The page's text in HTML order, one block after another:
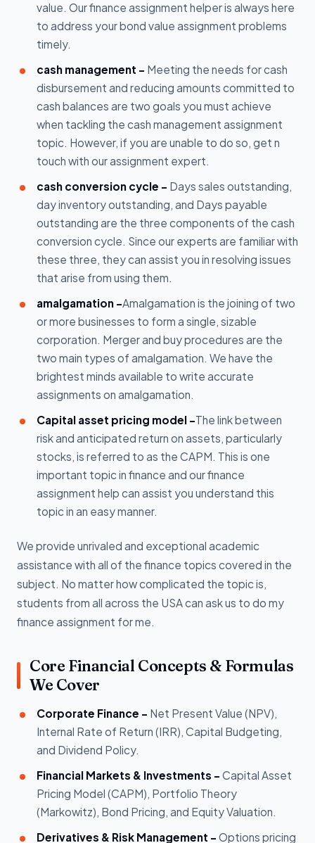
value. Our finance assignment helper is always here
to address your bond value assignment problems
timely.
cash management - Meeting the needs for cash
disbursement and reducing amounts committed to
cash balances are two goals you must achieve
when tackling the cash management assignment
topic. However, if you are unable to do so, get n
touch with our assignment expert.
cash conversion cycle - Days sales outstanding,
day inventory outstanding, and Days payable
outstanding are the three components of the cash
conversion cycle. Since our experts are familiar with
these three, they can assist you in resolving issues
that arise from using them.
amalgamation -Amalgamation is the joining of two
or more businesses to form a single, sizable
corporation. Merger and buy procedures are the
two main types of amalgamation. We have the
brightest minds available to write accurate
assignments on amalgamation.
Capital asset pricing model -The link between
risk and anticipated return on assets, particularly
stocks, is referred to as the CAPM. This is one
important topic in finance and our finance
assignment help can assist you understand this
topic in an easy manner.
We provide unrivaled and exceptional academic
assistance with all of the finance topics covered in the
subject. No matter how complicated the topic is,
students from all across the USA can ask us to do my
finance assignment for me.
Core Financial Concepts & Formulas
We Cover
Corporate Finance - Net Present Value (NPV),
Internal Rate of Return (IRR), Capital Budgeting,
and Dividend Policy.
Financial Markets & Investments - Capital Asset
Pricing Model (CAPM), Portfolio Theory
(Markowitz), Bond Pricing, and Equity Valuation.
Derivatives & Risk Management - Options pricing